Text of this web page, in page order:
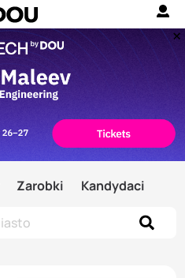
Zarobki Kandydaci